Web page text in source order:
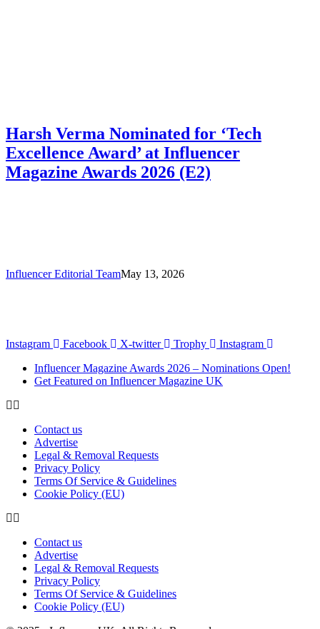
Harsh Verma Nominated for ‘Tech
Excellence Award’ at Influencer
Magazine Awards 2026 (E2)
Influencer Editorial TeamMay 13, 2026
Instagram Facebook X-twitter Trophy
Instagram
Influencer Magazine Awards 2026 – Nominations Open!
Get Featured on Influencer Magazine UK
Contact us
Advertise
Legal & Removal Requests
Privacy Policy
Terms Of Service & Guidelines
Cookie Policy (EU)
Contact us
Advertise
Legal & Removal Requests
Privacy Policy
Terms Of Service & Guidelines
Cookie Policy (EU)